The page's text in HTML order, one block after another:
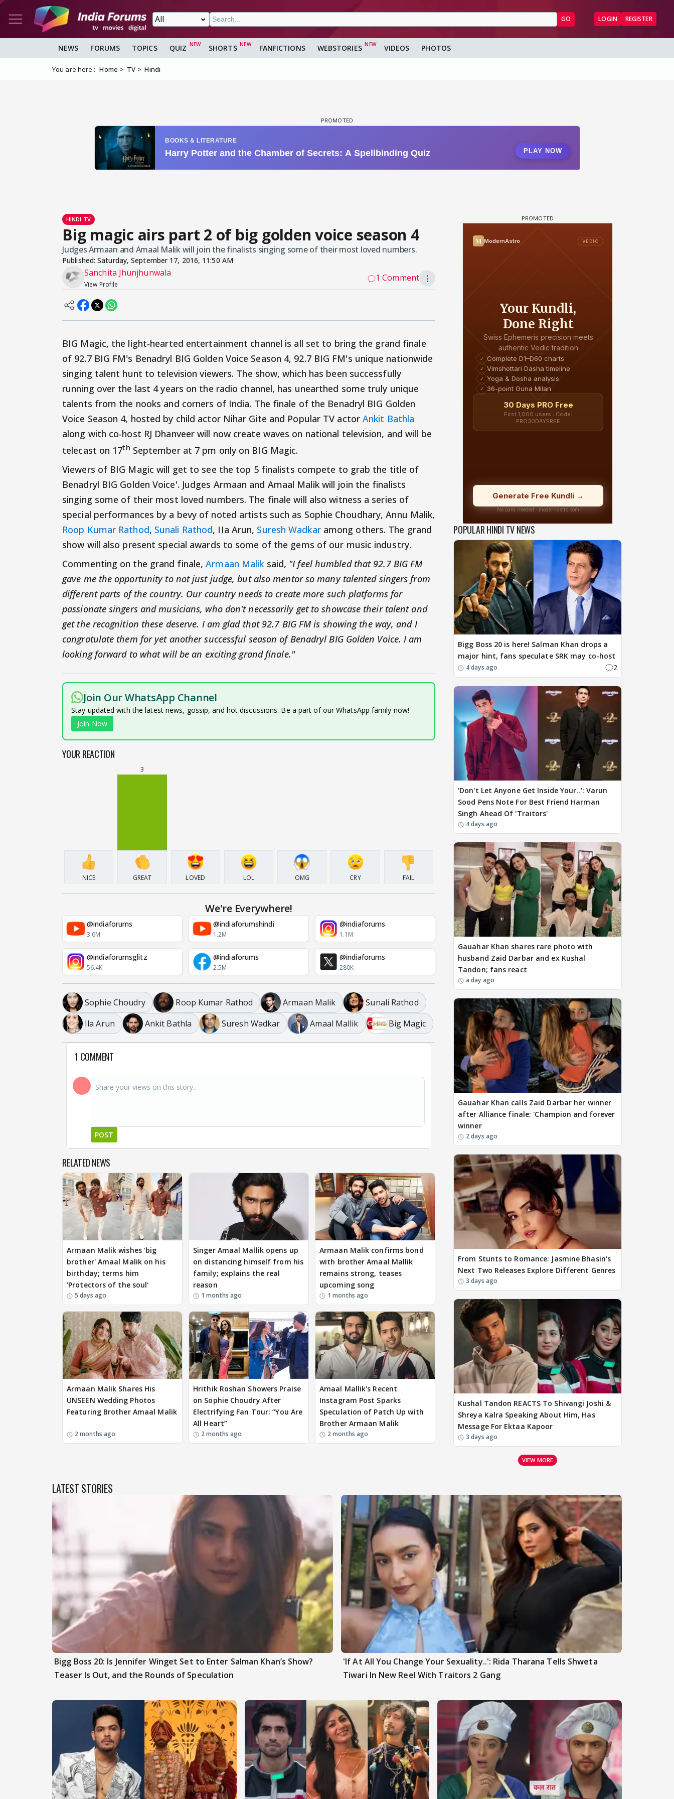
GO LOGIN REGISTER
NEWS FORUMS TOPICS QUIZ SHORTS FANFICTIONS WEBSTORIES VIDEOS PHOTOS
You are here : Home TV Hindi
HINDI TV
Big magic airs part 2 of big golden voice season 4
Judges Armaan and Amaal Malik will join the finalists singing some of their most loved numbers.
Published:Saturday, September 17, 2016, 11:50 AM
Sanchita Jhunjhunwala
View Profile
1 Comment ⋮
BIG Magic, the light-hearted entertainment channel is all set to bring the grand finale
of 92.7 BIG FM's Benadryl BIG Golden Voice Season 4, 92.7 BIG FM's unique nationwide
singing talent hunt to television viewers. The show, which has been successfully
running over the last 4 years on the radio channel, has unearthed some truly unique
talents from the nooks and corners of India. The finale of the Benadryl BIG Golden
Voice Season 4, hosted by child actor Nihar Gite and Popular TV actor Ankit Bathla
along with co-host RJ Dhanveer will now create waves on national television, and will be
telecast on 17th September at 7 pm only on BIG Magic.
Viewers of BIG Magic will get to see the top 5 finalists compete to grab the title of
Benadryl BIG Golden Voice'. Judges Armaan and Amaal Malik will join the finalists
singing some of their most loved numbers. The finale will also witness a series of
special performances by a bevy of noted artists such as Sophie Choudhary, Annu Malik,
Roop Kumar Rathod, Sunali Rathod, IIa Arun, Suresh Wadkaramong others. The grand
show will also present special awards to some of the gems of our music industry.
Commenting on the grand finale,Armaan Malik said, "I feel humbled that 92.7 BIG FM
gave me the opportunity to not just judge, but also mentor so many talented singers from
different parts of the country. Our country needs to create more such platforms for
passionate singers and musicians, who don't necessarily get to showcase their talent and
get the recognition these deserve. I am glad that 92.7 BIG FM is showing the way, and I
congratulate them for yet another successful season of Benadryl BIG Golden Voice. I am
looking forward to what will be an exciting grand finale."
Join Our WhatsApp Channel
Stay updated with the latest news, gossip, and hot discussions. Be a part of our WhatsApp family now!
Join Now
YOUR REACTION
NICE
3
GREAT LOVED LOL OMG CRY FAIL
We're Everywhere!
@indiaforums
3.6M
@indiaforumshindi
1.2M
@indiaforums
1.1M
@indiaforumsglitz
56.4K
@indiaforums
2.5M
@indiaforums
280K
Sophie Choudry Roop Kumar Rathod Armaan Malik
Sunali Rathod
Ila Arun
Ankit Bathla Suresh Wadkar Amaal Mallik Big Magic
1 COMMENT
POST
RELATED NEWS
Armaan Malik wishes 'big
brother' Amaal Malik on his
birthday; terms him
'Protectors of the soul'
5 days ago
Singer Amaal Mallik opens up
on distancing himself from his
family; explains the real
reason
1 months ago
Armaan Malik confirms bond
with brother Amaal Mallik
remains strong, teases
upcoming song
1 months ago
Armaan Malik Shares His
UNSEEN Wedding Photos
Featuring Brother Amaal Malik
2 months ago
Hrithik Roshan Showers Praise
on Sophie Choudry After
Electrifying Fan Tour: “You Are
All Heart”
2 months ago
Amaal Mallik's Recent
Instagram Post Sparks
Speculation of Patch Up with
Brother Armaan Malik
2 months ago
POPULAR HINDI TV NEWS
Bigg Boss 20 is here! Salman Khan drops a
major hint, fans speculate SRK may co-host
4 days ago 2
'Don't Let Anyone Get Inside Your..': Varun
Sood Pens Note For Best Friend Harman
Singh Ahead Of 'Traitors'
4 days ago
Gauahar Khan shares rare photo with
husband Zaid Darbar and ex Kushal
Tandon; fans react
a day ago
Gauahar Khan calls Zaid Darbar her winner
after Alliance finale: 'Champion and forever
winner
2 days ago
From Stunts to Romance: Jasmine Bhasin's
Next Two Releases Explore Different Genres
3 days ago
Kushal Tandon REACTS To Shivangi Joshi &
Shreya Kalra Speaking About Him, Has
Message For Ektaa Kapoor
3 days ago
VIEW MORE
LATEST STORIES
Bigg Boss 20: Is Jennifer Winget Set to Enter Salman Khan’s Show?
Teaser Is Out, and the Rounds of Speculation
'If At All You Change Your Sexuality..': Rida Tharana Tells Shweta
Tiwari In New Reel With Traitors 2 Gang